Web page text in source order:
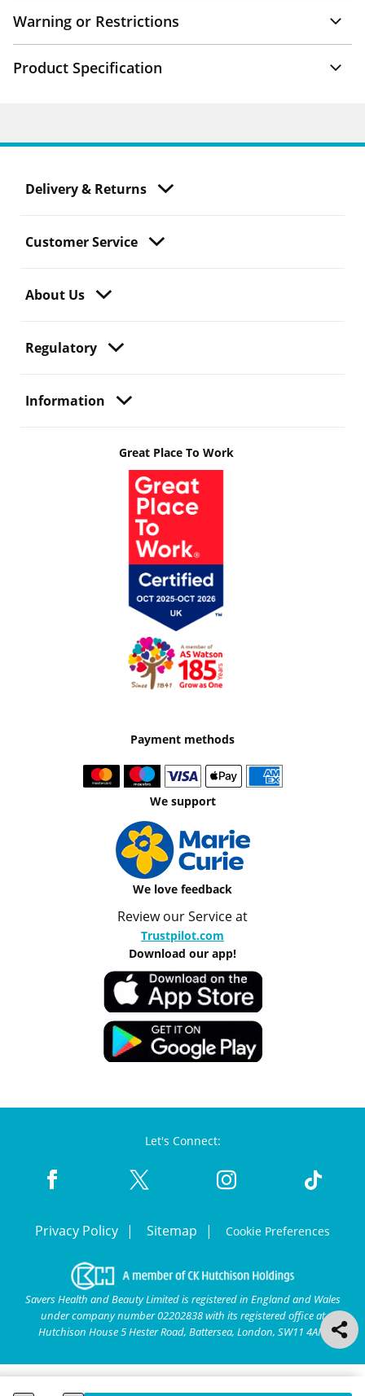
Warning or Restrictions
Product Specification
Delivery & Returns
Customer Service
About Us
Regulatory
Information
Great Place To Work
Payment methods
We support
We love feedback
Review our Service at
Trustpilot.com
Download our app!
Let's Connect:
Privacy Policy Sitemap Cookie Preferences
Savers Health and Beauty Limited is registered in England and Wales
under company number 02202838 with its registered office at
Hutchison House 5 Hester Road, Battersea, London, SW11 4AN.